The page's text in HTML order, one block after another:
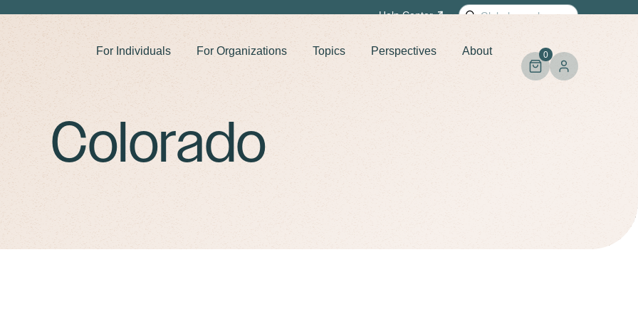
HelpCenter
Search
For Individuals
For Organizations Topics Perspectives About 0
Colorado